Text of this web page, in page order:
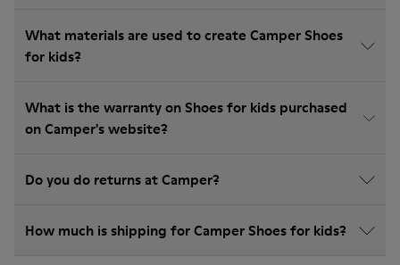
What materials are used to create Camper Shoes
for kids?
What is the warranty on Shoes for kids purchased
on Camper's website?
Do you do returns at Camper?
How much is shipping for Camper Shoes for kids?